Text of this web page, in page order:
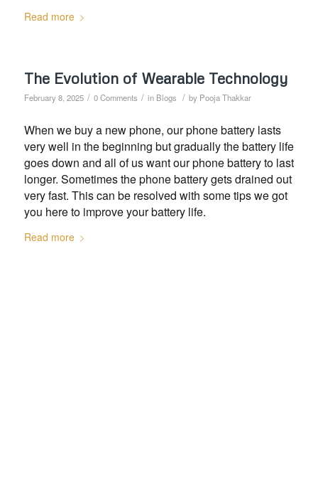
Read more
The Evolution of Wearable Technology
February 8, 2025 / 0 Comments / in Blogs / by Pooja Thakkar
When we buy a new phone, our phone battery lasts
very well in the beginning but gradually the battery life
goes down and all of us want our phone battery to last
longer. Sometimes the phone battery gets drained out
very fast. This can be resolved with some tips we got
you here to improve your battery life.
Read more